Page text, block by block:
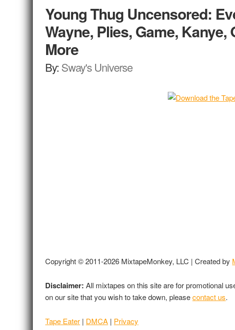
Young Thug Uncensored:
Wayne, Plies, Game, Kanye,
More
By:Sway's Universe
Copyright © 2011-2026 MixtapeMonkey, LLC | Created by
Disclaimer: All mixtapes on this site are for promotional
on our site that you wish to take down, pleasecontact us.
Tape Eater | DMCA | Privacy